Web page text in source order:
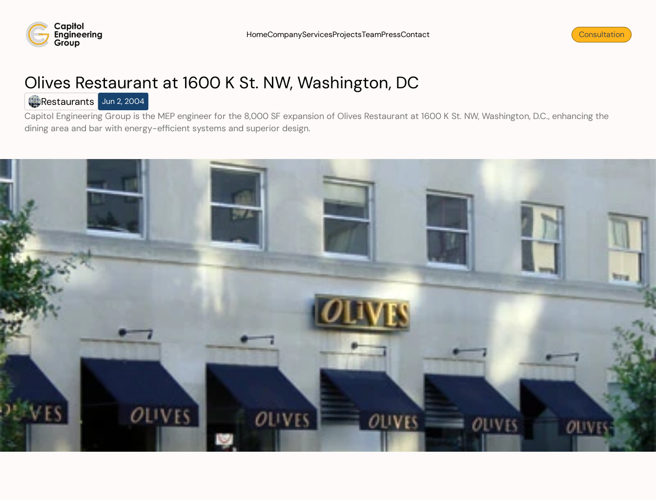
HomeCompanyServicesProjectsTeamPressContact Consultation
Olives Restaurant at 1600 K St. NW, Washington, DC
Restaurants Jun 2, 2004
Capitol Engineering Group is the MEP engineer for the 8,000 SF expansion of Olives Restaurant at 1600 K St. NW, Washington, D.C., enhancing the
dining area and bar with energy-efficient systems and superior design.